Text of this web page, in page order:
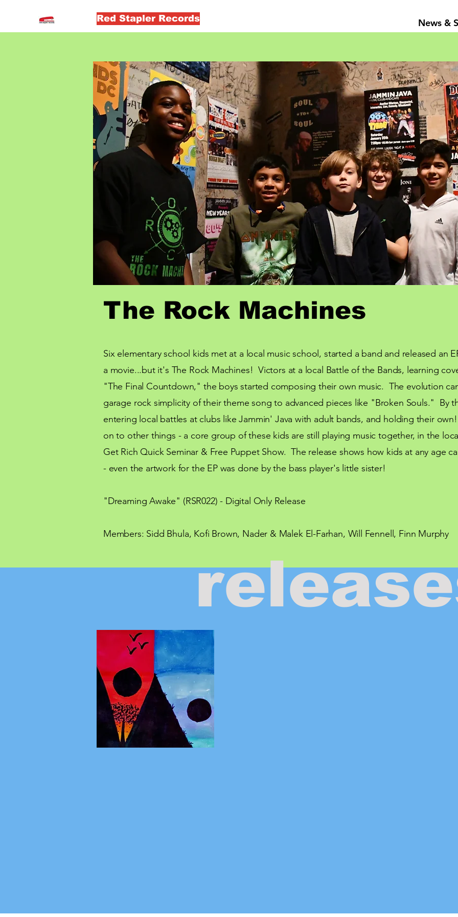
Red Stapler Records News &
The Rock Machines
Six elementary school kids met at a local music school, started a band and released an
a movie...but it's The Rock Machines! Victors at a local Battle of the Bands, learning
"The Final Countdown," the boys started composing their own music. The evolution
garage rock simplicity of their theme song to advanced pieces like "Broken Souls." By
entering local battles at clubs like Jammin' Java with adult bands, and holding their
on to other things - a core group of these kids are still playing music together, in the
Get Rich Quick Seminar & Free Puppet Show. The release shows how kids at any age
- even the artwork for the EP was done by the bass player's little sister!
"Dreaming Awake" (RSR022) - Digital Only Release
Members: Sidd Bhula, Kofi Brown, Nader & Malek El-Farhan, Will Fennell, Finn Murphy